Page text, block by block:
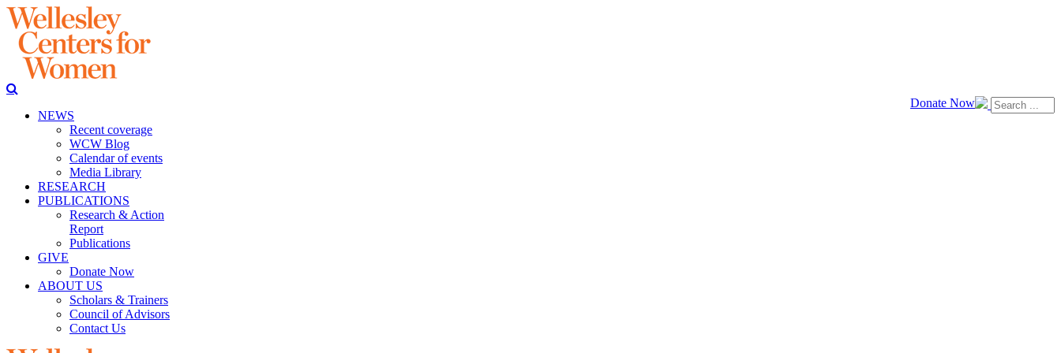
Donate Now
NEWS
Recent coverage
WCW Blog
Calendar of events
Media Library
RESEARCH
PUBLICATIONS
Research & Action
Report
Publications
GIVE
Donate Now
ABOUT US
Scholars & Trainers
Council of Advisors
Contact Us